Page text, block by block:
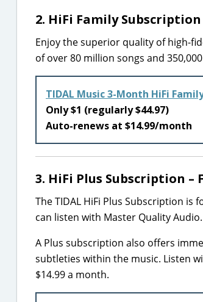
2. HiFi Family
Enjoy the superior quality of high-
of over 80 million songs and
TIDAL Music 3-Month HiFi
Only $1 (regularly $44.97)
Auto-renews at $14.99/month
3. HiFi Plus Subscription –
The TIDAL HiFi Plus Subscription
can listen with Master Quality
A Plus subscription also offers
subtleties within the music. Listen
$14.99 a month.